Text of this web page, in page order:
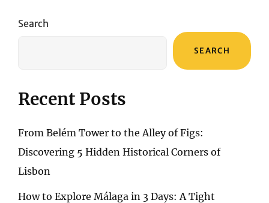
Search
SEARCH
Recent Posts
From Belém Tower to the Alley of Figs:
Discovering 5 Hidden Historical Corners of
Lisbon
How to Explore Málaga in 3 Days: A Tight